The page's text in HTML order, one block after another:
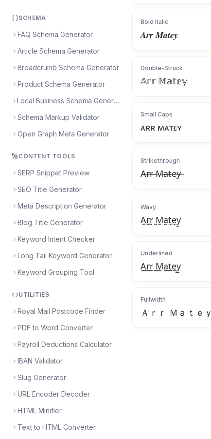
SCHEMA
FAQ Schema Generator
Article Schema Generator
Breadcrumb Schema Generator
Product Schema Generator
Local Business Schema Generator
Schema Markup Validator
Open Graph Meta Generator
CONTENT TOOLS
SERP Snippet Preview
SEO Title Generator
Meta Description Generator
Blog Title Generator
Keyword Intent Checker
Long Tail Keyword Generator
Keyword Grouping Tool
UTILITIES
Royal Mail Postcode Finder
PDF to Word Converter
Payroll Deductions Calculator
IBAN Validator
Slug Generator
URL Encoder Decoder
HTML Minifier
Text to HTML Converter
Bold Italic
𝑨𝒓𝒓 𝑴𝒂𝒕𝒆𝒚
Double-Struck
𝔸𝕣𝕣 𝕄𝕒𝕥𝕖𝕪
Small Caps
ᴀʀʀ ᴍᴀᴛᴇʏ
Strikethrough
A̶r̶r̶ ̶M̶a̶t̶e̶y̶
Wavy
A̰r̰r̰ ̰M̰a̰t̰ḛy̰
Underlined
A̲r̲r̲ ̲M̲a̲t̲e̲y̲
Fullwidth
Ａｒｒ Ｍａｔｅｙ